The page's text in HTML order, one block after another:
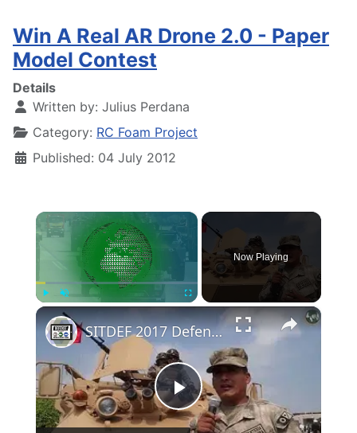
Win A Real AR Drone 2.0 - Paper
Model Contest
Details
Written by: Julius Perdana
Category: RC Foam Project
Published: 04 July 2012
×
Play Unmute Fullscreen
Now Playing
×
Play
SITDEF 2017 Defense Technology Exhibition Prevention of Natural Disasters Lima Peru Day 1